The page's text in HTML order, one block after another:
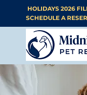
HOLIDAYS 2026
SCHEDULE A